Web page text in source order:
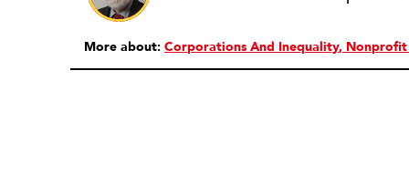
More about: Corporations And Inequality Nonprofit